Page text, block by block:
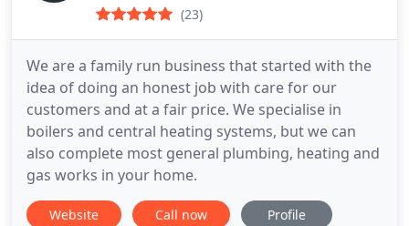
(23)
We are a family run business that started with the
idea of doing an honest job with care for our
customers and at a fair price. We specialise in
boilers and central heating systems, but we can
also complete most general plumbing, heating and
gas works in your home.
Website Call now Profile